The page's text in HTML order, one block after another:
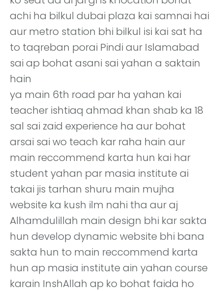
achi ha bilkul dubai plaza kai samnai hai
aur metro station bhi bilkul isi kai sat ha
to taqreban porai Pindi aur Islamabad
sai ap bohat asani sai yahan a saktain
hain
ya main 6th road par ha yahan kai
teacher ishtiaq ahmad khan shab ka 18
sal sai zaid experience ha aur bohat
arsai sai wo teach kar raha hain aur
main reccommend karta hun kai har
student yahan par masia institute ai
takai jis tarhan shuru main mujha
website ka kush ilm nahi tha aur aj
Alhamdulillah main design bhi kar sakta
hun develop dynamic website bhi bana
sakta hun to main reccommend karta
hun ap masia institute ain yahan course
karain InshAllah ap ko bohat faida ho